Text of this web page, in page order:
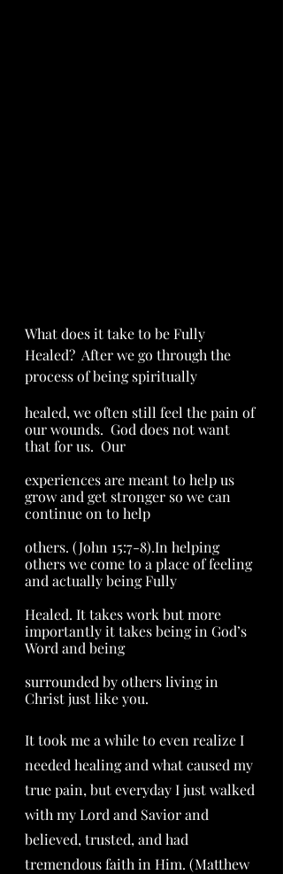
What does it take to be Fully
Healed?  After we go through the
process of being spiritually
healed, we often still feel the pain of
our wounds.  God does not want
that for us.  Our
experiences are meant to help us
grow and get stronger so we can
continue on to help
others. (John 15:7-8).In helping
others we come to a place of feeling
and actually being Fully
Healed. It takes work but more
importantly it takes being in God’s
Word and being
surrounded by others living in
Christ just like you.
It took me a while to even realize I
needed healing and what caused my
true pain, but everyday I just walked
with my Lord and Savior and
believed, trusted, and had
tremendous faith in Him. (Matthew